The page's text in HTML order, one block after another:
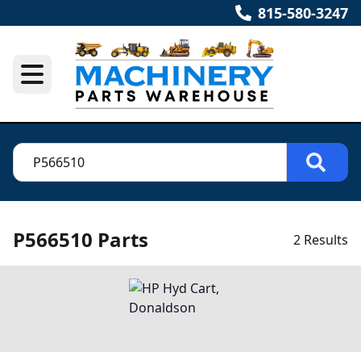
815-580-3247
P566510 Parts 2 Results